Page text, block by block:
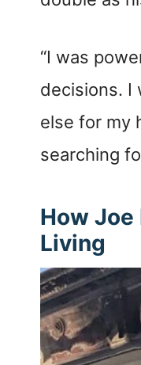
“I was
decisions. I
else for my
searching
How
Living